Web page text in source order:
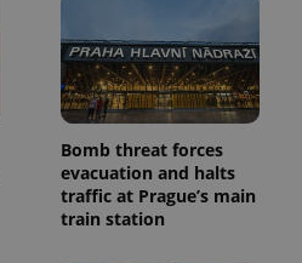
Bomb threat forces
evacuation and halts
traffic at Prague’s main
train station
.expats.cz
1 year 1
month
This cookie
is used by
Google
Analytics to
persist
state.